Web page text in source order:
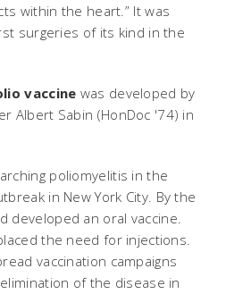
within the heart.” It was
surgeries of its kind in the
vaccine was developed by
Albert Sabin (HonDoc '74) in
poliomyelitis in the
in New York City. By the
developed an oral vaccine.
the need for injections.
vaccination campaigns
of the disease in